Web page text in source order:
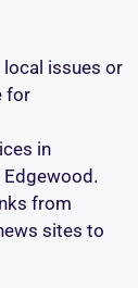
issues or
for
in
from
sites to